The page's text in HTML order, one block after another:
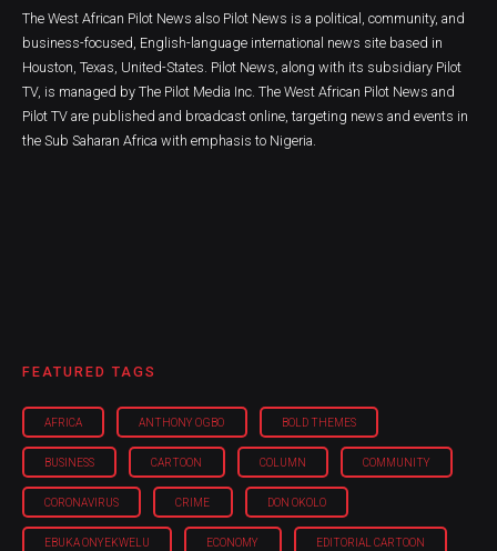
The West African Pilot News also Pilot News is a political, community, and
business-focused, English-language international news site based in
Houston, Texas, United-States. Pilot News, along with its subsidiary Pilot
TV, is managed by The Pilot Media Inc. The West African Pilot News and
Pilot TV are published and broadcast online, targeting news and events in
the Sub Saharan Africa with emphasis to Nigeria.
FEATURED TAGS
AFRICA ANTHONY OGBO BOLD THEMES
BUSINESS CARTOON COLUMN COMMUNITY
CORONAVIRUS CRIME DON OKOLO
EBUKA ONYEKWELU ECONOMY EDITORIAL CARTOON